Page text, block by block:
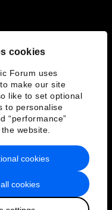
cookies
Forum uses
make our site
like to set optional
to personalise
“performance”
website.
cookies
cookies
of Service